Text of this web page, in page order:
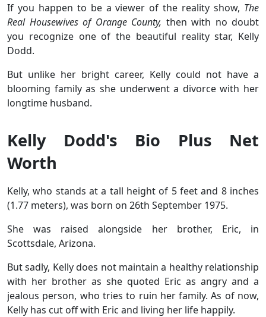
If you happen to be a viewer of the reality show, The
Real Housewives of Orange County, then with no doubt
you recognize one of the beautiful reality star, Kelly
Dodd.
But unlike her bright career, Kelly could not have a
blooming family as she underwent a divorce with her
longtime husband.
Kelly Dodd's Bio Plus Net
Worth
Kelly, who stands at a tall height of 5 feet and 8 inches
(1.77 meters), was born on 26th September 1975.
She was raised alongside her brother, Eric, in
Scottsdale, Arizona.
But sadly, Kelly does not maintain a healthy relationship
with her brother as she quoted Eric as angry and a
jealous person, who tries to ruin her family. As of now,
Kelly has cut off with Eric and living her life happily.